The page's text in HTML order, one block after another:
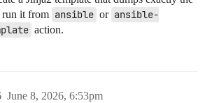
run it from ansible or ansible-
action.
June 8, 2026, 6:53pm